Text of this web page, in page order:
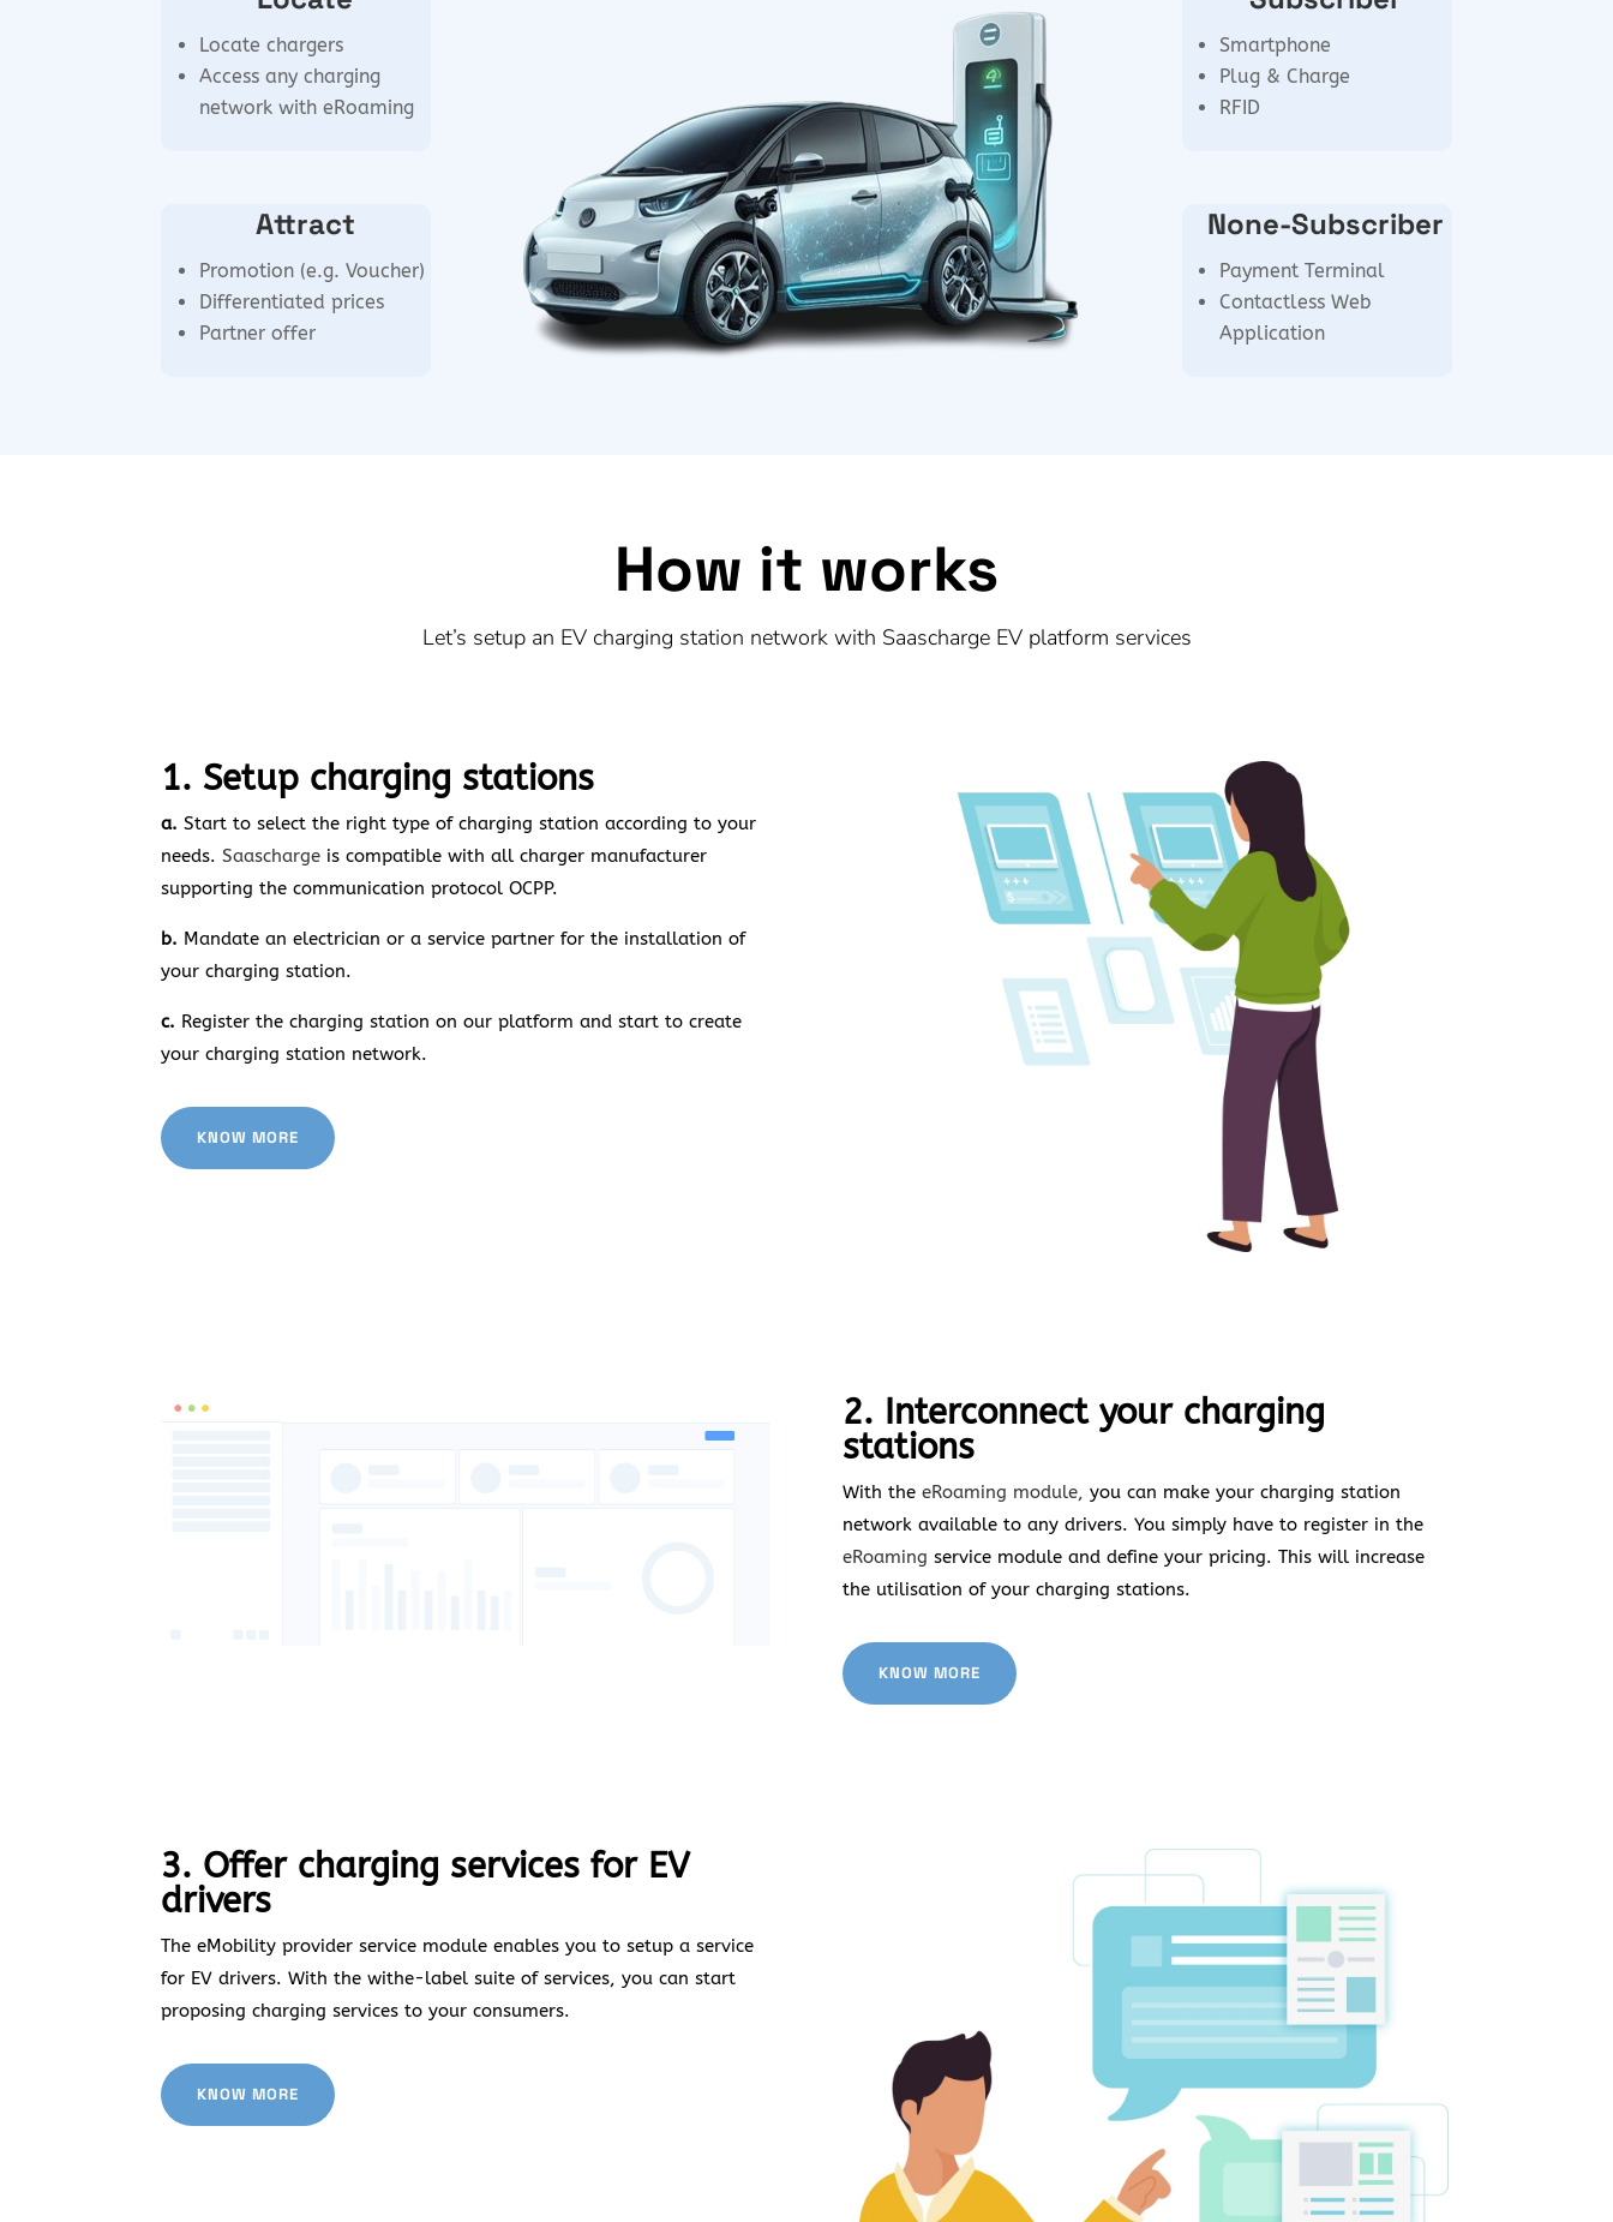
Locate chargers
Access any charging
network with eRoaming
Attract
Promotion (e.g. Voucher)
Differentiated prices
Partner offer
Smartphone
Plug & Charge
RFID
None-Subscriber
Payment Terminal
Contactless Web
Application
How it works
Let’s setup an EV charging station network with Saascharge EV platform services
1. Setup charging stations
a. Start to select the right type of charging station according to your
needs.Saascharge is compatible with all charger manufacturer
supporting the communication protocol OCPP.
b. Mandate an electrician or a service partner for the installation of
your charging station.
c. Register the charging station on our platform and start to create
your charging station network.
KNOW MORE
2. Interconnect your charging
stations
With the eRoaming module, you can make your charging station
network available to any drivers. You simply have to register in the
eRoaming service module and define your pricing. This will increase
the utilisation of your charging stations.
KNOW MORE
3. Offer charging services for EV
drivers
The eMobility provider service module enables you to setup a service
for EV drivers. With the withe-label suite of services, you can start
proposing charging services to your consumers.
KNOW MORE